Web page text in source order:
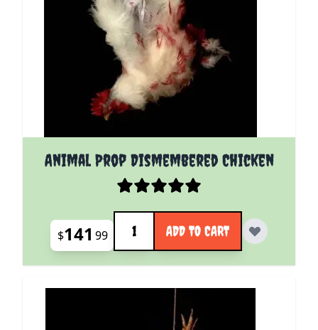
Animal Prop Dismembered Chicken
$141 99
Quantity
ADD TO CART